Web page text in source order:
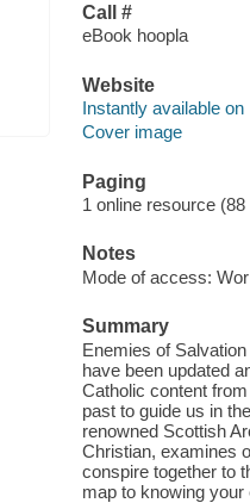
Call #
eBook hoopla
Website
Instantly available on
Cover image
Paging
1 online resource
Notes
Mode of access:
Summary
Enemies of
have been updated
Catholic content
past to guide us in
renowned Scottish
Christian, examines
conspire together to
map to knowing